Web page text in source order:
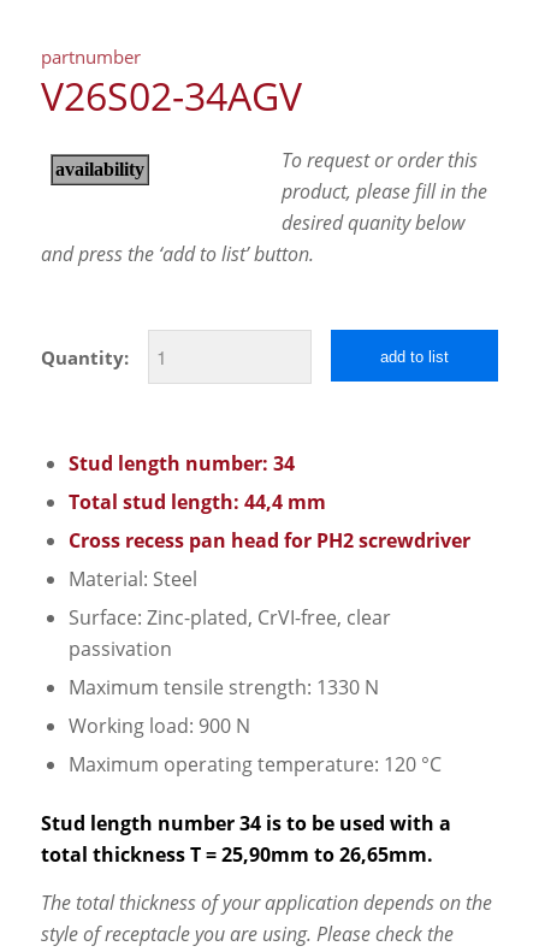
partnumber
V26S02-34AGV
To request or order this
product, please fill in the
desired quanity below
and press the ‘add to list’ button.
Quantity: add to list
Stud length number: 34
Total stud length: 44,4 mm
Cross recess pan head for PH2 screwdriver
Material: Steel
Surface: Zinc-plated, CrVI-free, clear
passivation
Maximum tensile strength: 1330 N
Working load: 900 N
Maximum operating temperature: 120 °C
Stud length number 34 is to be used with a
total thickness T = 25,90mm to 26,65mm.
The total thickness of your application depends on the
style of receptacle you are using. Please check the